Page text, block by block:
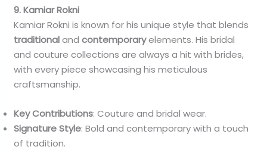
9. Kamiar Rokni
Kamiar Rokni is known for his unique style that blends
traditionalandcontemporaryelements. His bridal
and couture collections are always a hit with brides,
with every piece showcasing his meticulous
craftsmanship.
Key Contributions: Couture and bridal wear.
Signature Style: Bold and contemporary with a touch
of tradition.